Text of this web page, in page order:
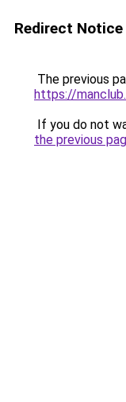
Redirect Notice
The previous
https://
If you do not
the previous